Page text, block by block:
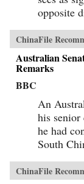
opposite
ChinaFile
Australian
Remarks
BBC
An
his senior
he had
South
ChinaFile